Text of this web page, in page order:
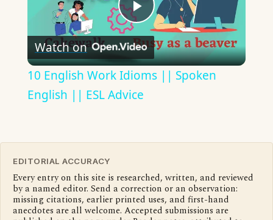
Play
Video
Watch on
10 English Work Idioms || Spoken
English || ESL Advice
EDITORIAL ACCURACY
Every entry on this site is researched, written, and reviewed
by a named editor. Send a correction or an observation:
missing citations, earlier printed uses, and first-hand
anecdotes are all welcome. Accepted submissions are